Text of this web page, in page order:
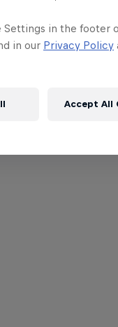
Settings in the footer
in our Privacy Policy
Accept All